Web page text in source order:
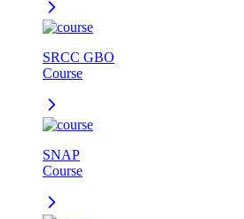
SRCC GBO
Course
SNAP
Course